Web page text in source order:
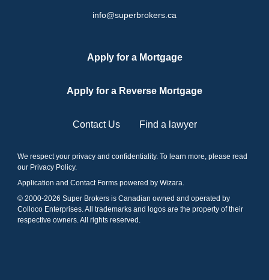
info@superbrokers.ca
Apply for a Mortgage
Apply for a Reverse Mortgage
Contact Us Find a lawyer
We respect your privacy and confidentiality. To learn more, please read
our Privacy Policy.
Application and Contact Forms powered by Wizara.
© 2000-2026 Super Brokers is Canadian owned and operated by
Colloco Enterprises. All trademarks and logos are the property of their
respective owners. All rights reserved.